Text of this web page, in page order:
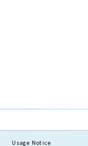
Usage Notice